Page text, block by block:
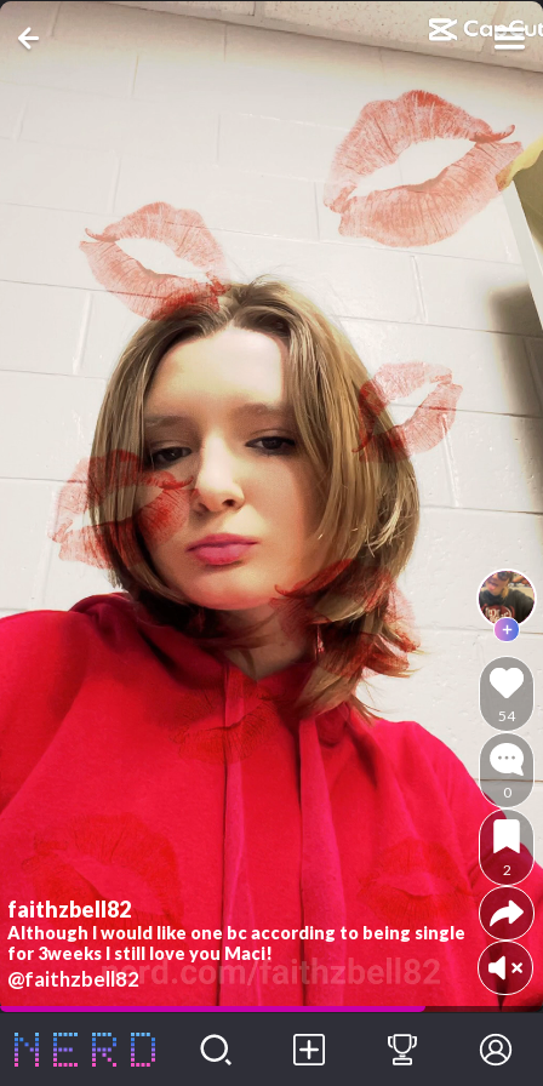
faithzbell82
Although I would like one bc according to being single
for 3weeks I still love you Maci!
@faithzbell82
54
0
2